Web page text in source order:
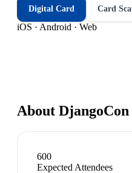
Digital Card Card
iOS · Android · Web
About
600
Expected Attendees